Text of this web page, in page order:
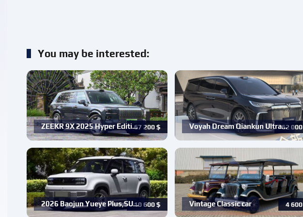
You may be interested:
67 200 $
ZEEKR 9X 2025 Hyper Editi… 62 000
Voyah Dream Qiankun Ultra…
10 600 $
2026 Baojun Yueye Plus,SU… 4 600
Vintage Classic car